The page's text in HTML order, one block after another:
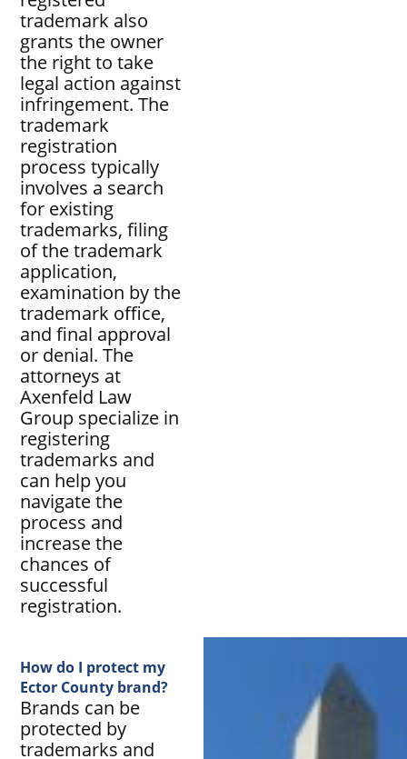
trademark also
grants the owner
the right to take
legal action against
infringement. The
trademark
registration
process typically
involves a search
for existing
trademarks, filing
of the trademark
application,
examination by the
trademark office,
and final approval
or denial. The
attorneys at
Axenfeld Law
Group specialize in
registering
trademarks and
can help you
navigate the
process and
increase the
chances of
successful
registration.
How do I protect my
Ector County brand?
Brands can be
protected by
trademarks and